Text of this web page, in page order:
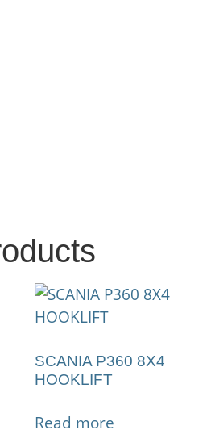
SCANIA P360 8X4
HOOKLIFT
Read more